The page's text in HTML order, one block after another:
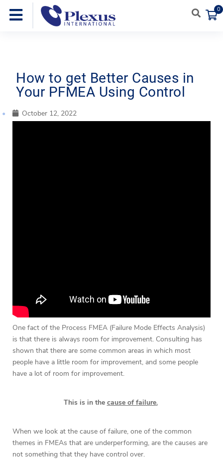
0
How to get Better Causes in
Your PFMEA Using Control
October 12, 2022
One fact of the Process FMEA (Failure Mode Effects Analysis)
is that there is always room for improvement. Consulting has
shown that there are some common areas in which most
people have a little room for improvement, and some people
have a lot of room for improvement.
This is in the cause of failure.
When we look at the cause of failure, one of the common
themes in FMEAs that are underperforming, are the causes are
not something that they have control over.